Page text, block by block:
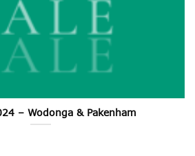
– Wodonga & Pakenham